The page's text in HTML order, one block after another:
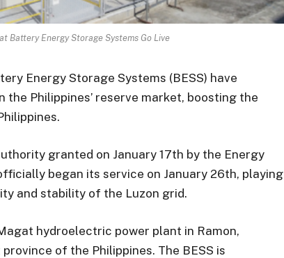
Battery Energy Storage Systems Go Live
Energy Storage Systems (BESS) have
Philippines’ reserve market, boosting the
granted on January 17th by the Energy
began its service on January 26th, playing
and stability of the Luzon grid.
hydroelectric power plant in Ramon,
of the Philippines. The BESS is